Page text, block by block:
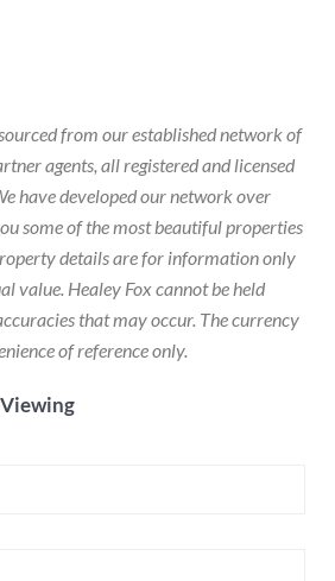
from our established network of
agents, all registered and licensed
have developed our network over
some of the most beautiful properties
details are for information only
value. Healey Fox cannot be held
that may occur. The currency
of reference only.